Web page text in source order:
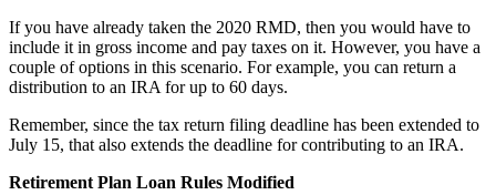
If you have already taken the 2020 RMD, then you would have to
include it in gross income and pay taxes on it. However, you have a
couple of options in this scenario. For example, you can return a
distribution to an IRA for up to 60 days.
Remember, since the tax return filing deadline has been extended to
July 15, that also extends the deadline for contributing to an IRA.
Retirement Plan Loan Rules Modified